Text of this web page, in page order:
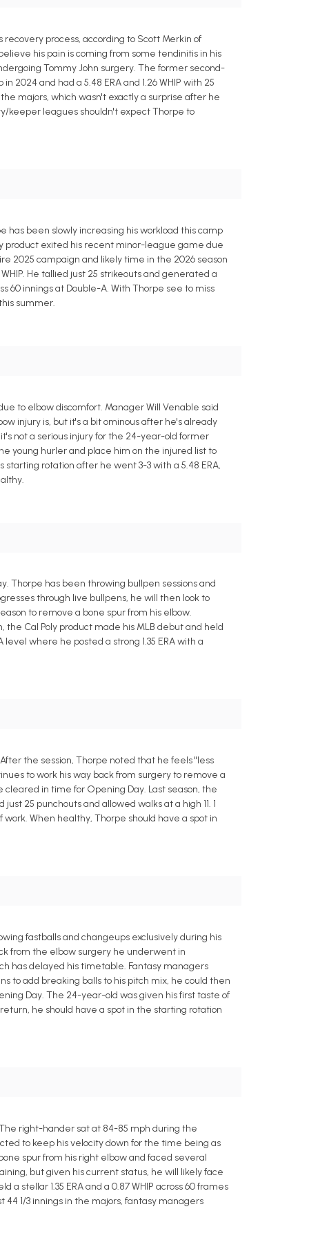
process, according to Scott Merkin of
his pain is coming from some tendinitis in his
Tommy John surgery. The former second-
2024 and had a 5.48 ERA and 1.26 WHIP with 25
majors, which wasn't exactly a surprise after he
keeper leagues shouldn't expect Thorpe to
has been slowly increasing his workload this camp
product exited his recent minor-league game due
2025 campaign and likely time in the 2026 season
He tallied just 25 strikeouts and generated a
60 innings at Double-A. With Thorpe see to miss
summer.
to elbow discomfort. Manager Will Venable said
injury is, but it's a bit ominous after he's already
not a serious injury for the 24-year-old former
young hurler and place him on the injured list to
rotation after he went 3-3 with a 5.48 ERA,
Thorpe has been throwing bullpen sessions and
through live bullpens, he will then look to
to remove a bone spur from his elbow.
the Cal Poly product made his MLB debut and held
level where he posted a strong 1.35 ERA with a
the session, Thorpe noted that he feels "less
to work his way back from surgery to remove a
in time for Opening Day. Last season, the
25 punchouts and allowed walks at a high 11. 1
work. When healthy, Thorpe should have a spot in
fastballs and changeups exclusively during his
from the elbow surgery he underwent in
has delayed his timetable. Fantasy managers
to add breaking balls to his pitch mix, he could then
Day. The 24-year-old was given his first taste of
return, he should have a spot in the starting rotation
right-hander sat at 84-85 mph during the
to keep his velocity down for the time being as
spur from his right elbow and faced several
but given his current status, he will likely face
stellar 1.35 ERA and a 0.87 WHIP across 60 frames
44 1/3 innings in the majors, fantasy managers